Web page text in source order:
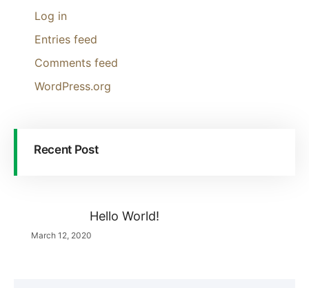
Log in
Entries feed
Comments feed
WordPress.org
Recent Post
Hello World!
March 12, 2020